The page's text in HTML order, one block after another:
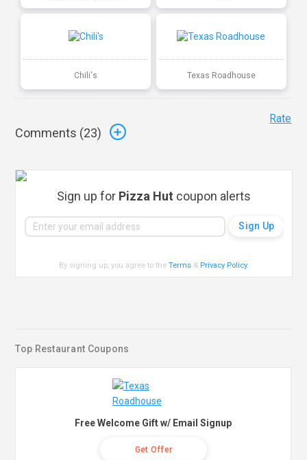
Chili's Texas Roadhouse
Comments (23)
Rate
Sign up for Pizza Hut coupon alerts
By signing up, you agree to theTerms & Privacy Policy.
Top Restaurant Coupons
Free Welcome Gift w/ Email Signup
Get Offer